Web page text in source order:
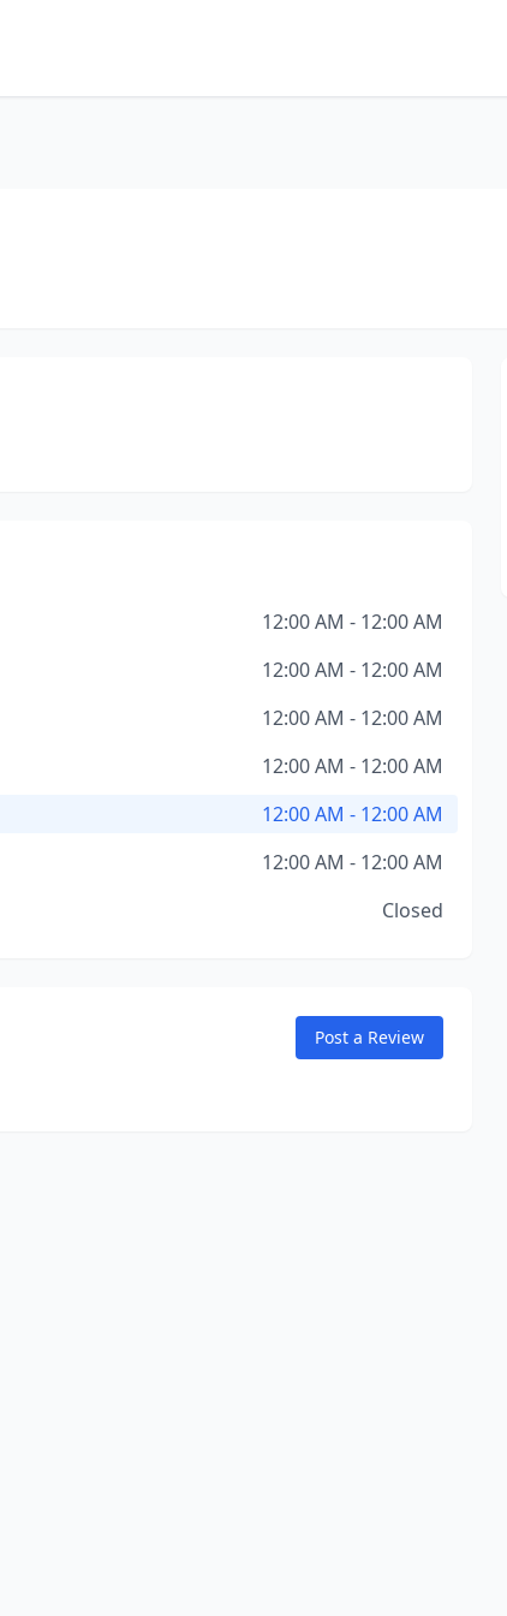
12:00 AM - 12:00 AM
12:00 AM - 12:00 AM
12:00 AM - 12:00 AM
12:00 AM - 12:00 AM
12:00 AM - 12:00 AM
12:00 AM - 12:00 AM
Closed
Post a Review